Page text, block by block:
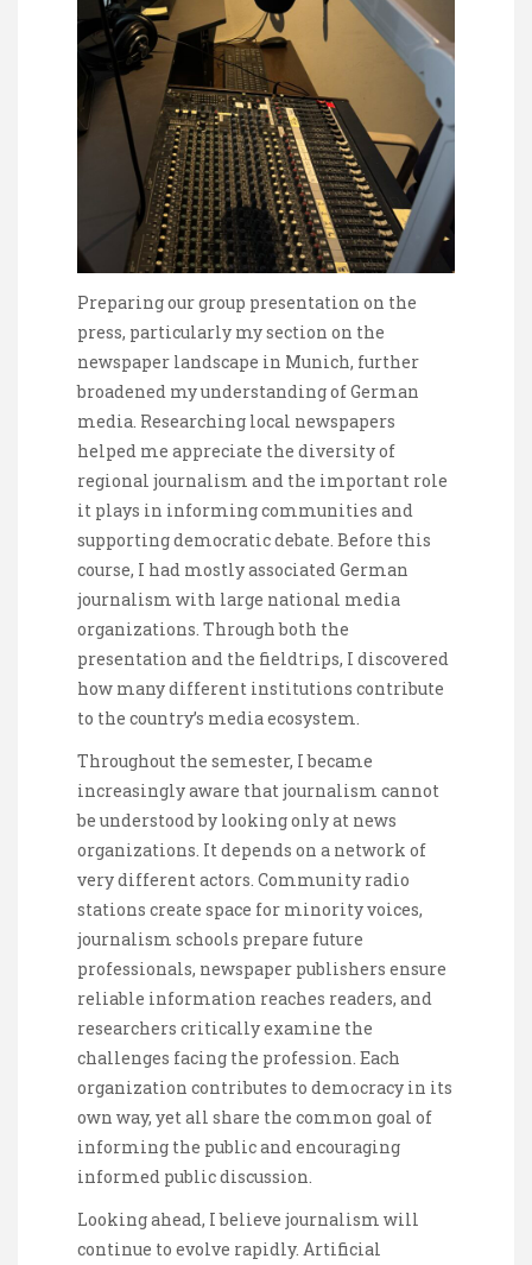
Preparing our group presentation on the
press, particularly my section on the
newspaper landscape in Munich, further
broadened my understanding of German
media. Researching local newspapers
helped me appreciate the diversity of
regional journalism and the important role
it plays in informing communities and
supporting democratic debate. Before this
course, I had mostly associated German
journalism with large national media
organizations. Through both the
presentation and the fieldtrips, I discovered
how many different institutions contribute
to the country’s media ecosystem.
Throughout the semester, I became
increasingly aware that journalism cannot
be understood by looking only at news
organizations. It depends on a network of
very different actors. Community radio
stations create space for minority voices,
journalism schools prepare future
professionals, newspaper publishers ensure
reliable information reaches readers, and
researchers critically examine the
challenges facing the profession. Each
organization contributes to democracy in its
own way, yet all share the common goal of
informing the public and encouraging
informed public discussion.
Looking ahead, I believe journalism will
continue to evolve rapidly. Artificial